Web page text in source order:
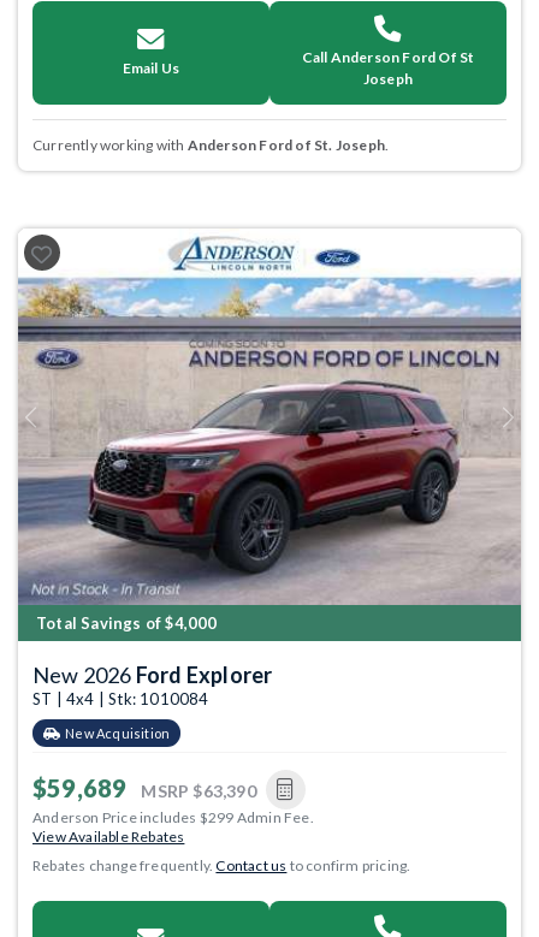
Email Us
Call Anderson Ford Of St
Joseph
Currently working with Anderson Ford of St. Joseph
Previous Next
Total Savings of $4,000
New 2026 Ford Explorer
ST | 4x4 | Stk: 1010084
New Acquisition
$59,689 MSRP $63,390
Anderson Price includes $299 Admin Fee.
View Available Rebates
Rebates change frequently.Contact us to confirm pricing.